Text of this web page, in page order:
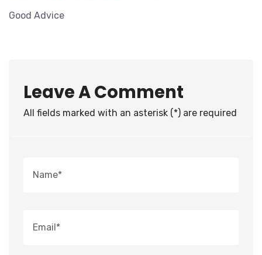
Good Advice
Leave A Comment
All fields marked with an asterisk (*) are required